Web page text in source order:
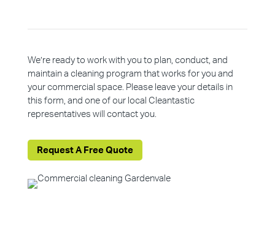
We’re ready to work with you to plan, conduct, and
maintain a cleaning program that works for you and
your commercial space. Please leave your details in
this form, and one of our local Cleantastic
representatives will contact you.
Request A Free Quote